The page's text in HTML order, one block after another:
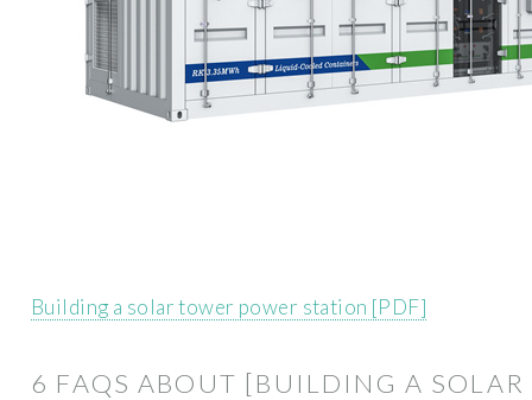
Building a solar tower power station [PDF]
6 FAQS ABOUT [BUILDING A SOLAR